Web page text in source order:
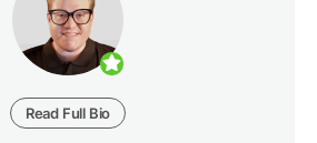
Read Full Bio